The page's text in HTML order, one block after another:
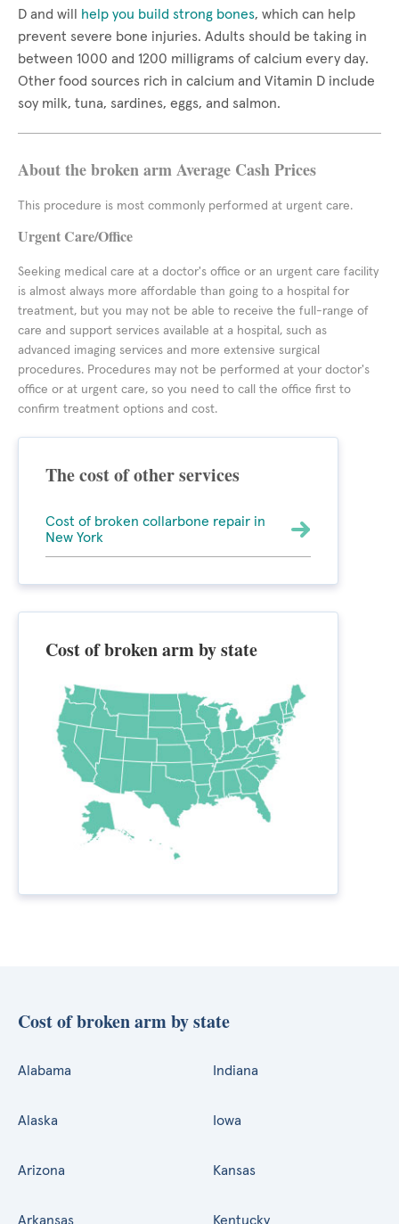
D and will
help you build strong bones, which can help
prevent severe bone injuries. Adults should be taking in
between 1000 and 1200 milligrams of calcium every day.
Other food sources rich in calcium and Vitamin D include
soy milk, tuna, sardines, eggs, and salmon.
About the broken arm Average Cash Prices
This procedure is most commonly performed at urgent care.
Urgent Care/Office
Seeking medical care at a doctor's office or an urgent care facility
is almost always more affordable than going to a hospital for
treatment, but you may not be able to receive the full-range of
care and support services available at a hospital, such as
advanced imaging services and more extensive surgical
procedures. Procedures may not be performed at your doctor's
office or at urgent care, so you need to call the office first to
confirm treatment options and cost.
The cost of other services
Cost of broken collarbone repair in
New York
Cost of broken arm by state
Cost of broken arm by state
Alabama
Alaska
Arizona
Arkansas
Indiana
Iowa
Kansas
Kentucky